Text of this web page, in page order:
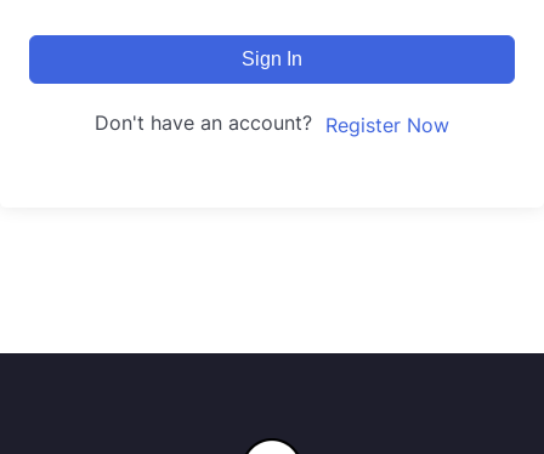
Sign In
Don't have an account? Register Now